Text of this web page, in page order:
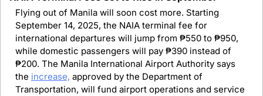
Flying out of Manila will soon cost more. Starting
September 14, 2025, the NAIA terminal fee for
international departures will jump from ₱550 to ₱950,
while domestic passengers will pay ₱390 instead of
₱200. The Manila International Airport Authority says
the increase, approved by the Department of
Transportation, will fund airport operations and service